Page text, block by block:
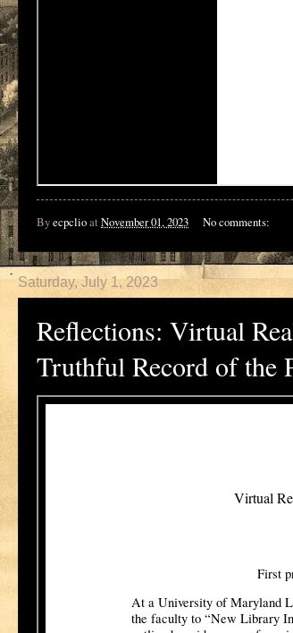
ByecpclioatNovember 01, 2023 No comments:
Saturday, July 1, 2023
Reflections: Virtual
Truthful Record of the